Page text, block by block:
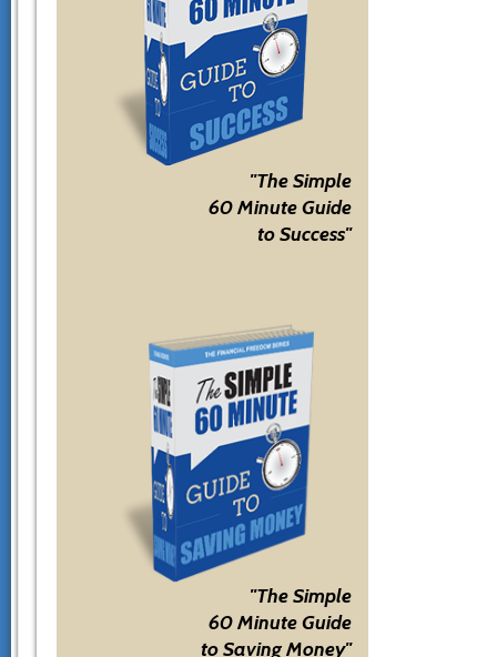
"The Simple
60 Minute Guide
to Success"
"The Simple
60 Minute Guide
to Saving Money"